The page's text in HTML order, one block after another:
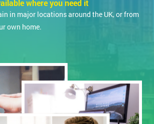
where you need it
in major locations around the UK, or from
own home.